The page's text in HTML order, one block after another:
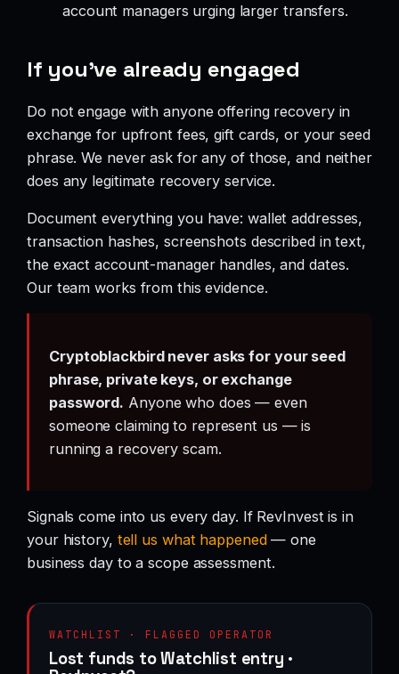
account managers urging larger transfers.
If you’ve already engaged
Do not engage with anyone offering recovery in
exchange for upfront fees, gift cards, or your seed
phrase. We never ask for any of those, and neither
does any legitimate recovery service.
Document everything you have: wallet addresses,
transaction hashes, screenshots described in text,
the exact account-manager handles, and dates.
Our team works from this evidence.
Cryptoblackbird never asks for your seed
phrase, private keys, or exchange
password. Anyone who does — even
someone claiming to represent us — is
running a recovery scam.
Signals come into us every day. If RevInvest is in
your history, tell us what happened— one
business day to a scope assessment.
WATCHLIST · FLAGGED OPERATOR
Lost funds to Watchlist entry ·